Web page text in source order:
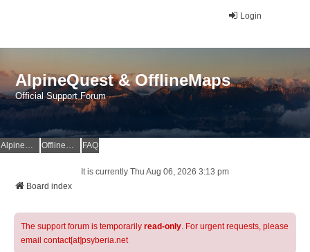
Login
AlpineQuest & OfflineMaps
Official Support Forum
AlpineQuest Website OfflineMaps Website FAQ
It is currently Thu Aug 06, 2026 3:13 pm
Board index
The support forum is temporarily read-only. For urgent requests, please
email contact[at]psyberia.net